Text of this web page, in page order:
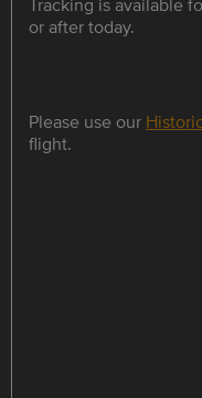
or after today.
Please use our
flight.